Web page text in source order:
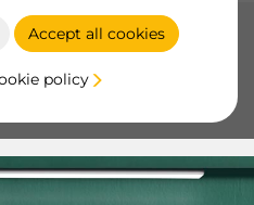
Accept all cookies
policy
and efficiency to highlight
luminaires, and